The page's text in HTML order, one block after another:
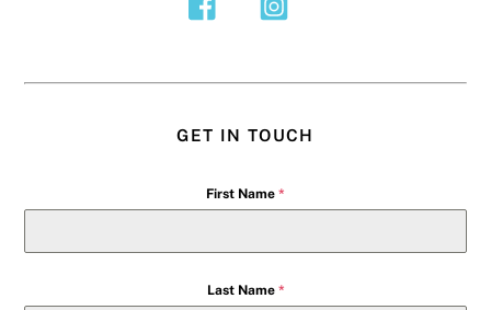
GET IN TOUCH
First Name *
Last Name *